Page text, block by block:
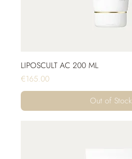
LIPOSCULT AC 200 ML
Price
€165.00
Out of Stock